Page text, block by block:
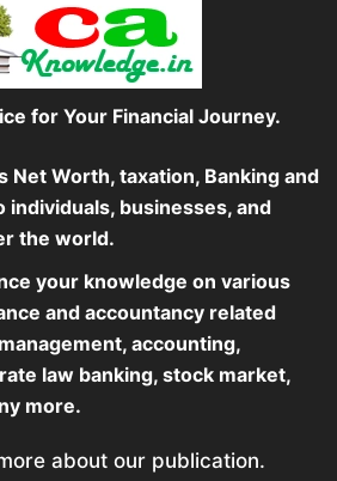
for Your Financial Journey.
Net Worth, taxation, Banking and
individuals, businesses, and
the world.
your knowledge on various
and accountancy related
accounting,
law banking, stock market,
more.
about our publication.